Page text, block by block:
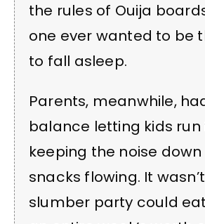
the rules of Ouija
one ever wanted to be
to fall asleep.
Parents, meanwhile,
balance letting kids run
keeping the noise
snacks flowing. It
slumber party could